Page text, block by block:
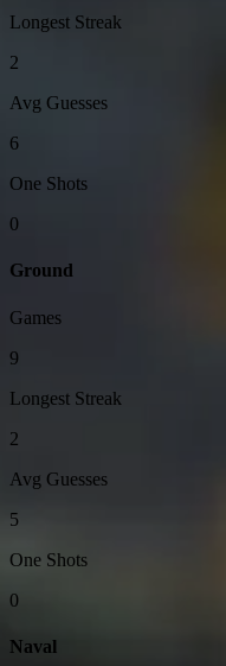
Longest Streak
2
Avg Guesses
6
One Shots
0
Ground
Games
9
Longest Streak
2
Avg Guesses
5
One Shots
0
Naval